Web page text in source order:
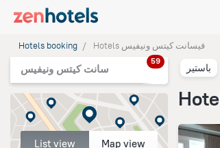
Hotels booking Hotels فيسانت كيتس ونيفيس
سانت كيتس ونيفيس
59
List view Map view
باستير